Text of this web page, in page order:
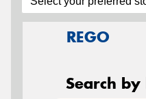
REGO
Search by